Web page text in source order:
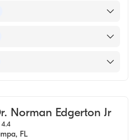
Carolina School of
Norman Edgerton Jr
4.4
, FL